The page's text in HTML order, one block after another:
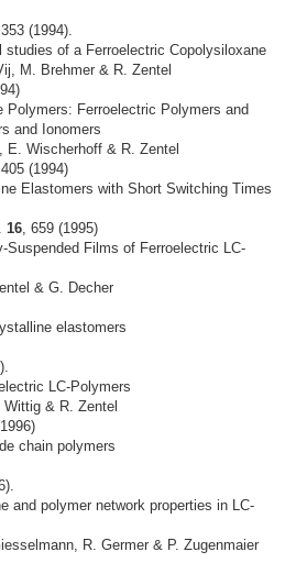
, 353 (1994).
studies of a Ferroelectric Copolysiloxane
M. Brehmer & R. Zentel
Polymers: Ferroelectric Polymers and
and Ionomers
E. Wischerhoff & R. Zentel
(1994)
Elastomers with Short Switching Times
16 , 659 (1995)
Suspended Films of Ferroelectric LC-
& G. Decher
elastomers
LC-Polymers
Wittig & R. Zentel
chain polymers
and polymer network properties in LC-
R. Germer & P. Zugenmaier